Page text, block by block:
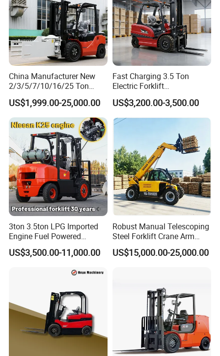
China Manufacturer New
2/3/5/7/10/16/25 Ton
Electric/Diesel/LPG/Gasolin
e/Rough Terrain Telehandler
Fork Lift Isuzu/Mitsubishi
Engine Forklift Truck with
CE/EPA
US$1,999.00-25,000.00
Fast Charging 3.5 Ton
Electric Forklift
Montacargas Cpd35
Counterbalance Forklift for
Logistics Distribution Center
Forklift
US$3,200.00-3,500.00
3ton 3.5ton LPG Imported
Engine Fuel Powered
Gasoline Diesel Electric
Japanese Nissan Engine
US$3,500.00-11,000.00
Robust Manual Telescoping
Steel Forklift Crane Arm
Attachment 3000 -5000kg
Lifting Capacity, Forklift,
US$15,000.00-25,000.00